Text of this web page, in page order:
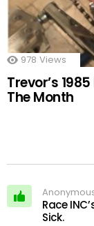
978 Views
Trevor’s
The Month
Race
Sick.